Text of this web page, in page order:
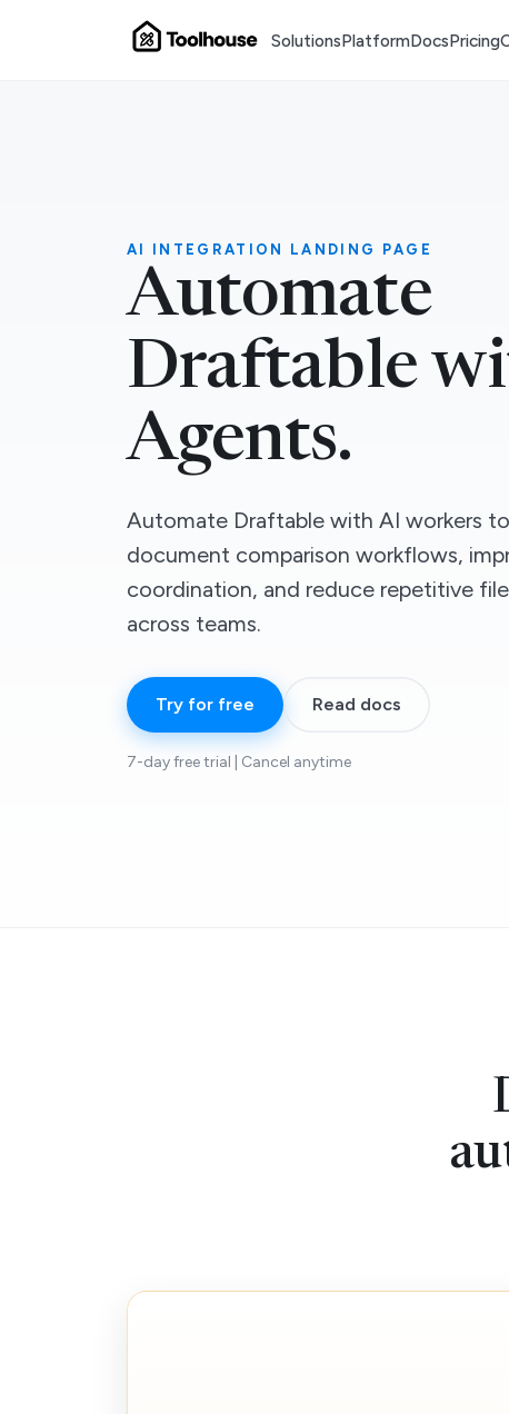
SolutionsPlatformDocsPricing
AI INTEGRATION LANDING PAGE
Automate
Draftable
Agents.
Automate Draftable with AI workers
document comparison workflows,
coordination, and reduce repetitive
across teams.
Try for free Read docs
7-day free trial | Cancel anytime